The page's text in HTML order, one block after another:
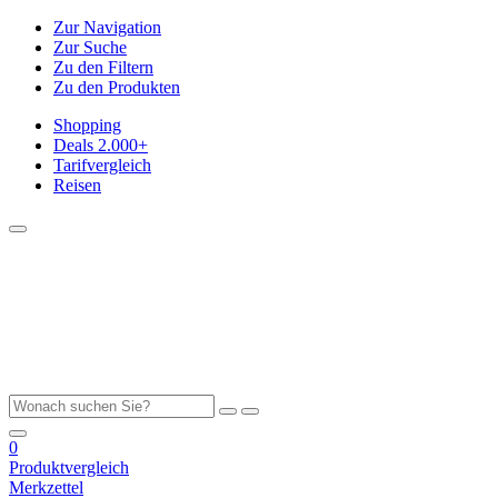
Zur Navigation
Zur Suche
Zu den Filtern
Zu den Produkten
Shopping
Deals 2.000+
Tarifvergleich
Reisen
0
Produktvergleich
Merkzettel